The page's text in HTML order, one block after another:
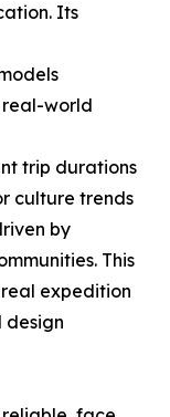
Its
real-world
trip durations
culture trends
by
This
expedition
design